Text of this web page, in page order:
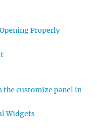
Properly
the customize panel in
Widgets